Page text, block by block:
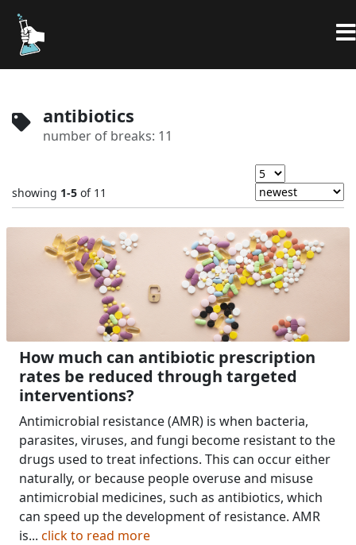
antibiotics
number of breaks: 11
showing 1-5 of 11
How much can antibiotic prescription
rates be reduced through targeted
interventions?
Antimicrobial resistance (AMR) is when bacteria,
parasites, viruses, and fungi become resistant to the
drugs used to treat infections. This can occur either
naturally, or because people overuse and misuse
antimicrobial medicines, such as antibiotics, which
can speed up the development of resistance. AMR
is... click to read more